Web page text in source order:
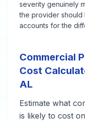
severity genuinely
the provider
accounts for the
Commercial
Cost
AL
Estimate what
is likely to cost